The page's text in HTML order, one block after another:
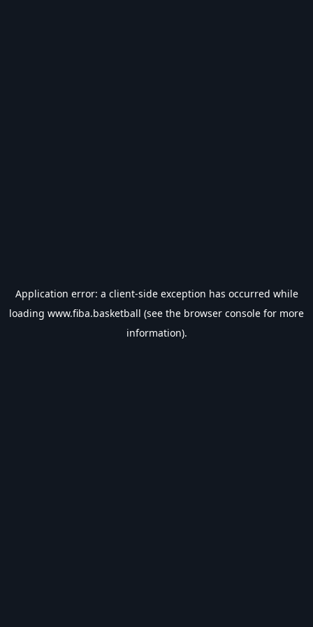
Application error: a client-side exception has occurred while
loading www.fiba.basketball (see the browser console for more
information).